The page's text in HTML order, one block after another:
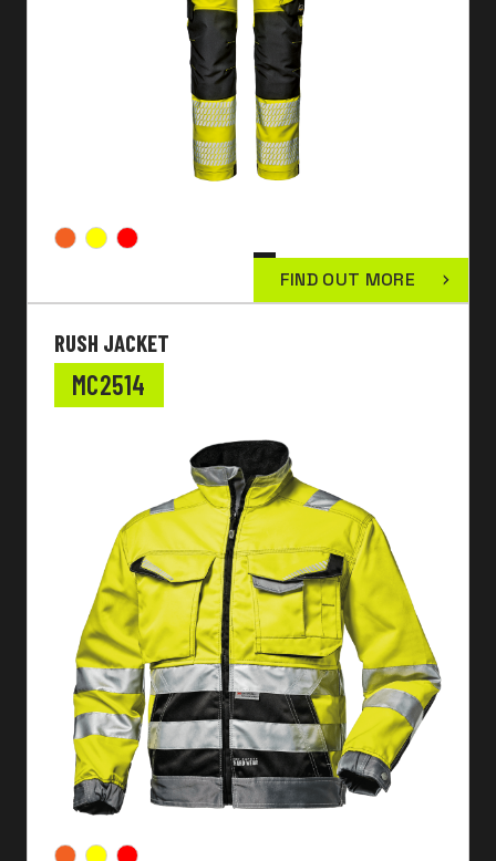
FIND OUT MORE
RUSH JACKET
MC2514